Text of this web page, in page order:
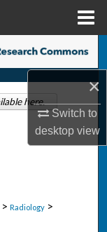
×
Switch to
desktopview
> Radiology >
here.